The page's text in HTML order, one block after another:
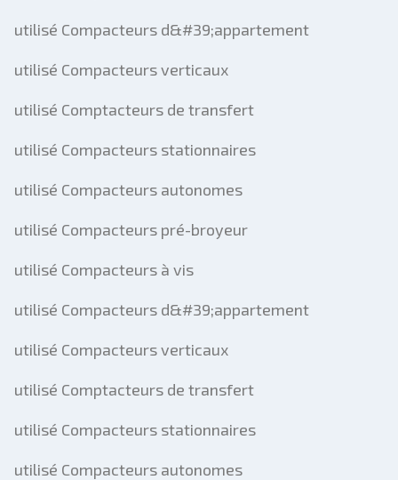
utilisé Compacteurs d&#39;appartement
utilisé Compacteurs verticaux
utilisé Comptacteurs de transfert
utilisé Compacteurs stationnaires
utilisé Compacteurs autonomes
utilisé Compacteurs pré-broyeur
utilisé Compacteurs à vis
utilisé Compacteurs d&#39;appartement
utilisé Compacteurs verticaux
utilisé Comptacteurs de transfert
utilisé Compacteurs stationnaires
utilisé Compacteurs autonomes